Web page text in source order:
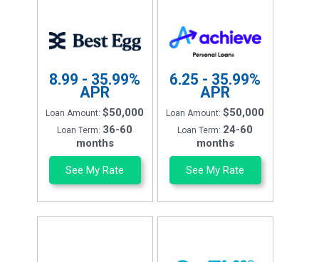
8.99 - 35.99%
APR
Loan Amount:$50,000
Loan Term: 36-60
months
See My Rate
6.25 - 35.99%
APR
Loan Amount:$50,000
Loan Term: 24-60
months
See My Rate